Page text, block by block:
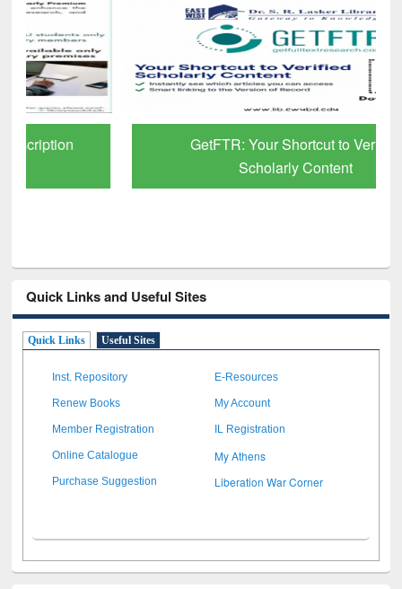
GetFTR: Your Shortcut to Verified
Scholarly Content
Quick Links and Useful Sites
Quick Links Useful Sites
Inst. Repository E-Resources
Renew Books My Account
Member Registration IL Registration
Online Catalogue My Athens
Purchase Suggestion Liberation War Corner